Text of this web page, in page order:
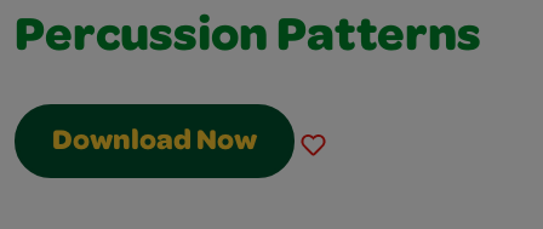
Percussion Patterns
Download Now